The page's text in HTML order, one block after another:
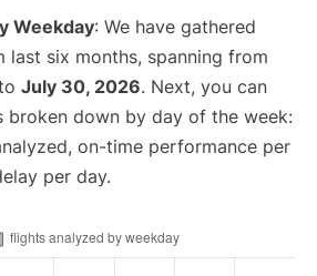
Weekday: We have gathered
last six months, spanning from
July 30, 2026. Next, you can
broken down by day of the week:
on-time performance per
per day.